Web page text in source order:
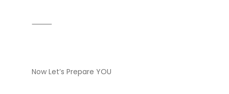
⸻
Now Let’s Prepare YOU